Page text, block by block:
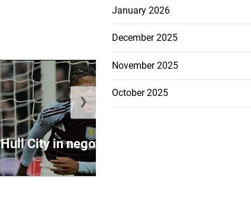
Hull City in negotiations to sign...
❯
January 2026
December 2025
November 2025
October 2025